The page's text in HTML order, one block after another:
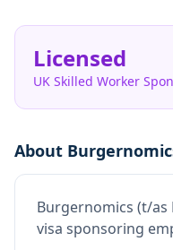
Licensed
UK Skilled Worker
About
Burgernomics (t/as
visa sponsoring